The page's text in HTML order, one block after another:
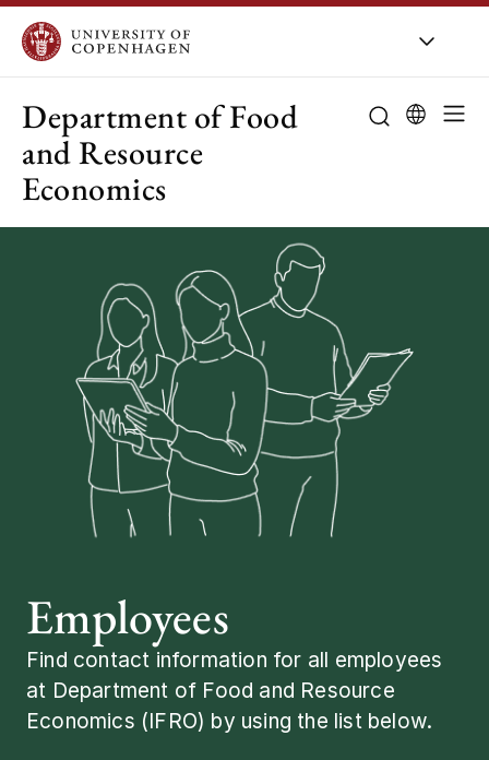
Department of Food
and Resource
Economics
Employees
Find contact information for all employees
at Department of Food and Resource
Economics (IFRO) by using the list below.
/